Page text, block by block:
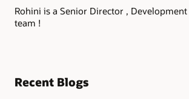
Rohini is a Senior Director ,
team !
Recent Blogs